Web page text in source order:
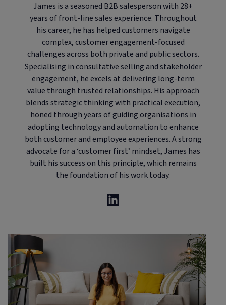
James is a seasoned B2B salesperson with 28+
years of front-line sales experience. Throughout
his career, he has helped customers navigate
complex, customer engagement-focused
challenges across both private and public sectors.
Specialising in consultative selling and stakeholder
engagement, he excels at delivering long-term
value through trusted relationships. His approach
blends strategic thinking with practical execution,
honed through years of guiding organisations in
adopting technology and automation to enhance
both customer and employee experiences. A strong
advocate for a ‘customer first’ mindset, James has
built his success on this principle, which remains
the foundation of his work today.